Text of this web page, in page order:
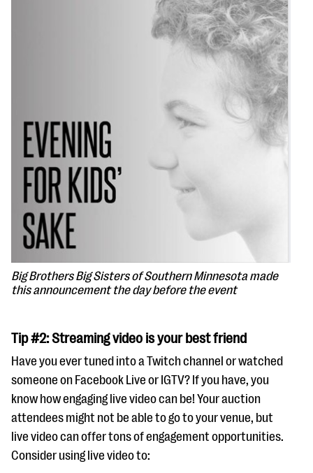
Big Brothers Big Sisters of Southern Minnesota made
this announcement the day before the event
Tip #2: Streaming video is your best friend
Have you ever tuned into a Twitch channel or watched
someone on Facebook Live or IGTV? If you have, you
know how engaging live video can be! Your auction
attendees might not be able to go to your venue, but
live video can offer tons of engagement opportunities.
Consider using live video to: